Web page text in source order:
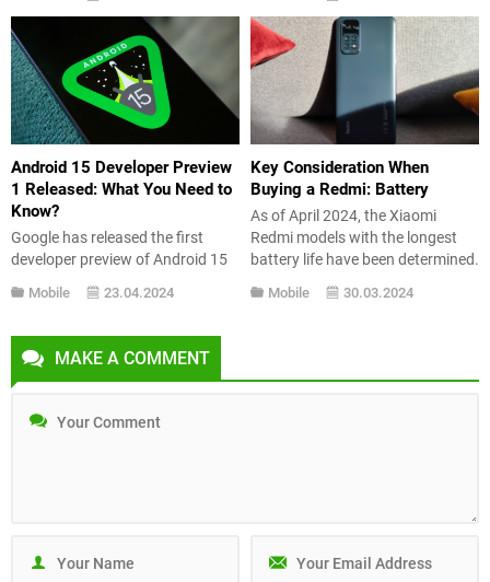
offers a much more stable and
faster user experience compared
to other phone manufacturers.
However, in some cases, slow
loading times can...
the innovations brought by it. In
this guide, we provide detailed
information on how to install the
iOS 18 public beta and what new
features it includes. How...
Android 15 Developer Preview
1 Released: What You Need to
Know?
Google has released the first
developer preview of Android 15
to give an idea of what we can
expect from the next version of
expected to be released later this
year. So what’s new in Android 15
Developer Preview 1? Let’s take a
look at...
Mobile 23.04.2024
Key Consideration When
Buying a Redmi: Battery
As of April 2024, the Xiaomi
Redmi models with the longest
battery life have been determined.
So, which one is at the top? Here’s
the list… If you’re considering
Mobile 30.03.2024
MAKE A COMMENT